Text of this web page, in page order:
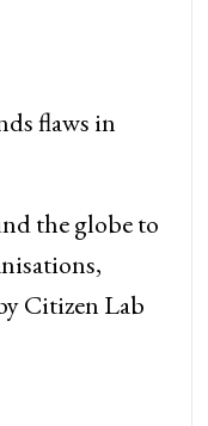
flaws in
the globe to
Citizen Lab